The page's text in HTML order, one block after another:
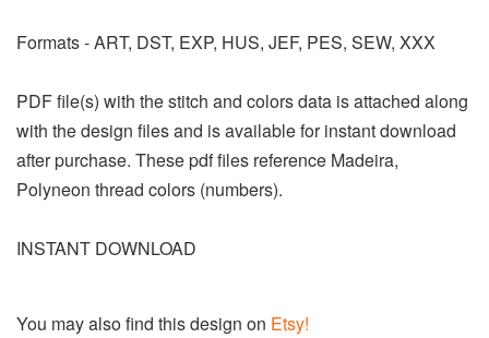
Formats - ART, DST, EXP, HUS, JEF, PES, SEW, XXX
PDF file(s) with the stitch and colors data is attached along
with the design files and is available for instant download
after purchase. These pdf files reference Madeira,
Polyneon thread colors (numbers).
INSTANT DOWNLOAD
You may also find this design on Etsy!